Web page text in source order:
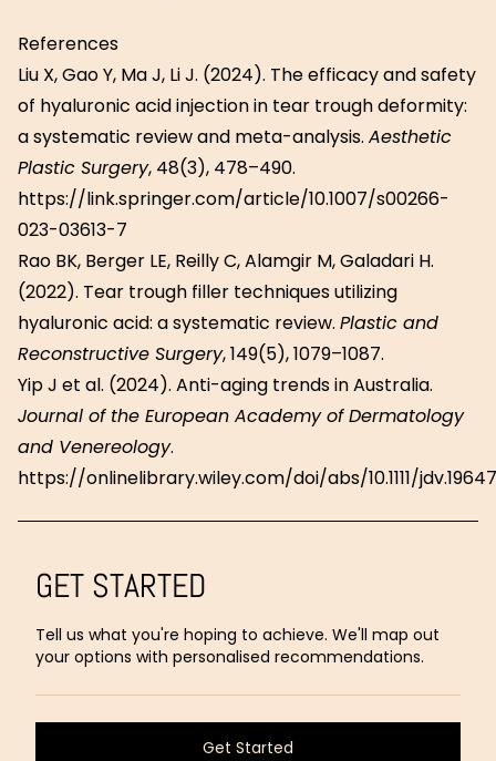
GET STARTED
Tell us what you're hoping to achieve. We'll map out
your options with personalised recommendations.
Get Started
References
Liu X, Gao Y, Ma J, Li J. (2024). The efficacy and safety
of hyaluronic acid injection in tear trough deformity:
a systematic review and meta-analysis. Aesthetic
Plastic Surgery, 48(3), 478–490.
https://link.springer.com/article/10.1007/s00266-
023-03613-7
Rao BK, Berger LE, Reilly C, Alamgir M, Galadari H.
(2022). Tear trough filler techniques utilizing
hyaluronic acid: a systematic review. Plastic and
Reconstructive Surgery, 149(5), 1079–1087.
Yip J et al. (2024). Anti-aging trends in Australia.
Journal of the European Academy of Dermatology
and Venereology.
https://onlinelibrary.wiley.com/doi/abs/10.1111/jdv.19647